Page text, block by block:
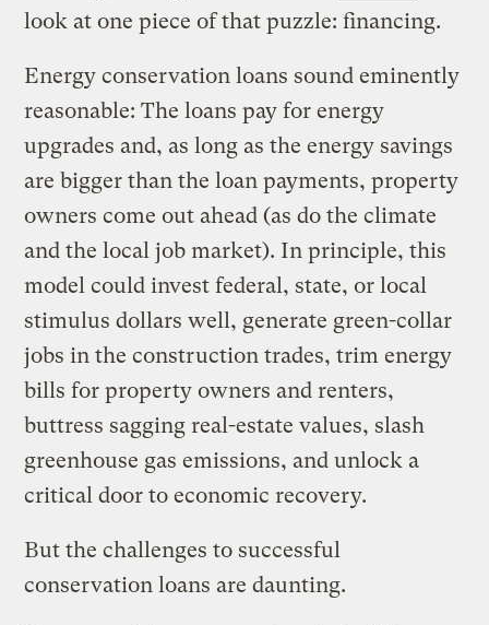
look at one piece of that puzzle: financing.
Energy conservation loans sound eminently
reasonable: The loans pay for energy
upgrades and, as long as the energy savings
are bigger than the loan payments, property
owners come out ahead (as do the climate
and the local job market). In principle, this
model could invest federal, state, or local
stimulus dollars well, generate green-collar
jobs in the construction trades, trim energy
bills for property owners and renters,
buttress sagging real-estate values, slash
greenhouse gas emissions, and unlock a
critical door to economic recovery.
But the challenges to successful
conservation loans are daunting.